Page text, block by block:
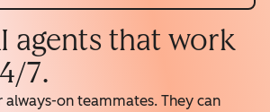
agents that work
7.
always-on teammates. They can